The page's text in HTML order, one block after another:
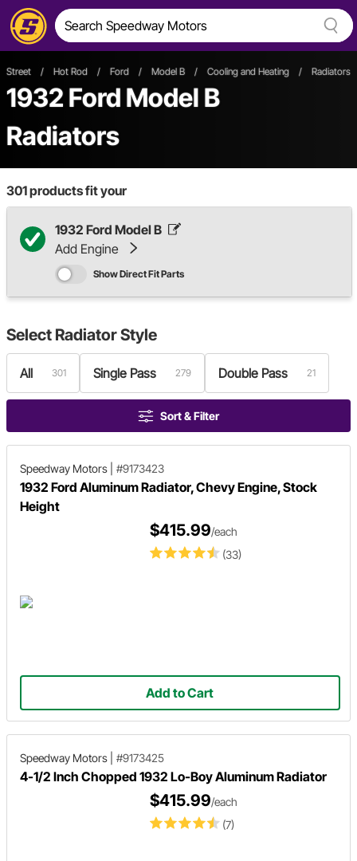
Street / Hot Rod / Ford / Model B / Cooling and Heating / Radiators
1932 Ford Model B
Radiators
301products fit your
1932 Ford Model B
Add Engine
Show Direct Fit Parts
Select Radiator Style
All 301 Single Pass 279 Double Pass 21
Sort & Filter
Speedway Motors #9173423
1932 Ford Aluminum Radiator, Chevy Engine, Stock
Height
(33)
$415.99/each
Add to Cart
Speedway Motors #9173425
4-1/2 Inch Chopped 1932 Lo-Boy Aluminum Radiator
(7)
$415.99/each